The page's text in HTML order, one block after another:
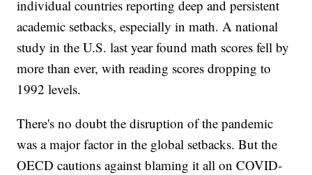
individual countries reporting deep and persistent
academic setbacks, especially in math. A national
study in the U.S. last year found math scores fell by
more than ever, with reading scores dropping to
1992 levels.
There's no doubt the disruption of the pandemic
was a major factor in the global setbacks. But the
OECD cautions against blaming it all on COVID-